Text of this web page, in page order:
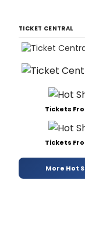
TICKET CENTRAL
Tickets
Tickets
More Hot